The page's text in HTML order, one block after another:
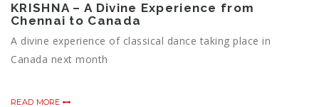
KRISHNA – A Divine Experience from
Chennai to Canada
A divine experience of classical dance taking place in
Canada next month
READ MORE